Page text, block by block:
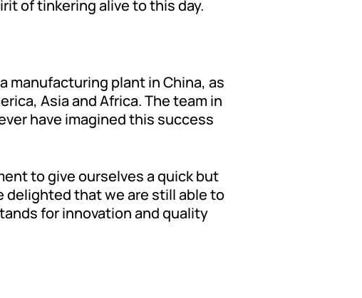
of tinkering alive to this day.
manufacturing plant in China, as
Asia and Africa. The team in
have imagined this success
to give ourselves a quick but
delighted that we are still able to
for innovation and quality